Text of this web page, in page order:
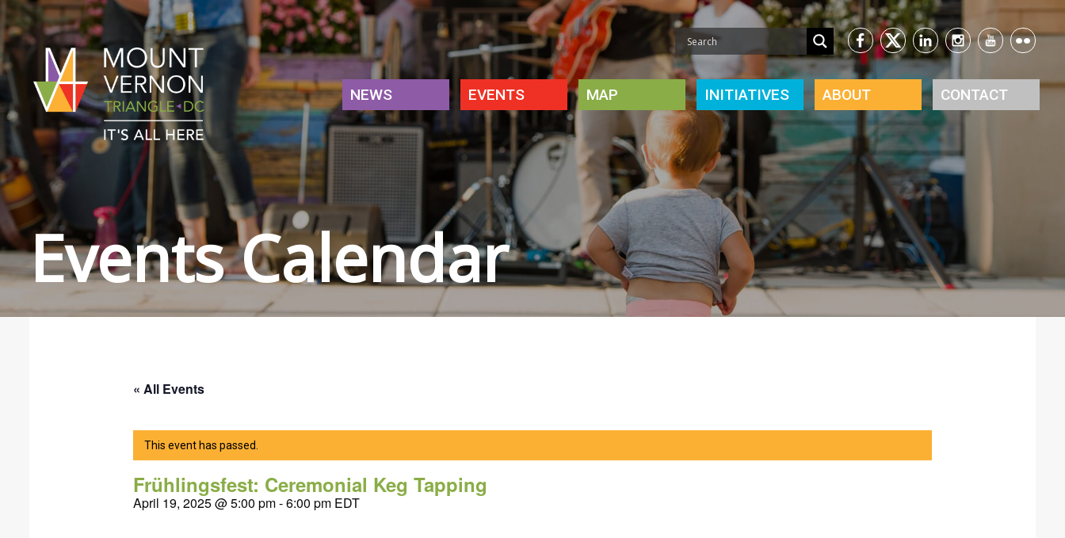
NEWS EVENTS MAP INITIATIVES ABOUT CONTACT
Events Calendar
« All Events
This event has passed.
Frühlingsfest: Ceremonial Keg Tapping
April 19, 2025 @ 5:00 pm-6:00 pm EDT